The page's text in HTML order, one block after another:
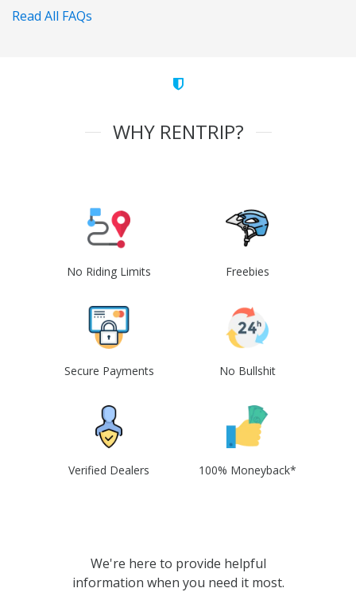
Read All FAQs
WHY RENTRIP?
No Riding Limits Freebies
Secure Payments No Bullshit
Verified Dealers 100% Moneyback*
We're here to provide helpful
information when you need it most.